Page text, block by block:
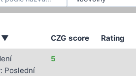
▼ CZG score Rating
Poslední
5